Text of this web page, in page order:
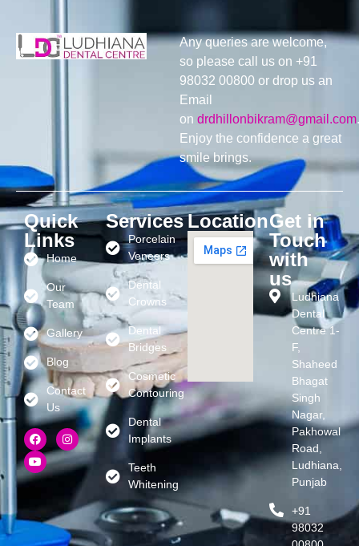
Any queries are welcome,
so please call us on +91
98032 00800 or drop us an
Email
on drdhillonbikram@gmail.com.
Enjoy the confidence a great
smile brings.
Quick
Links
Home
Our
Team
Gallery
Blog
Contact
Us
Services
Porcelain
Veneers
Dental
Crowns
Dental
Bridges
Cosmetic
Contouring
Dental
Implants
Teeth
Whitening
LocationGet in
Touch
with
us
Ludhiana
Dental
Centre 1-
F,
Shaheed
Bhagat
Singh
Nagar,
Pakhowal
Road,
Ludhiana,
Punjab
+91
98032